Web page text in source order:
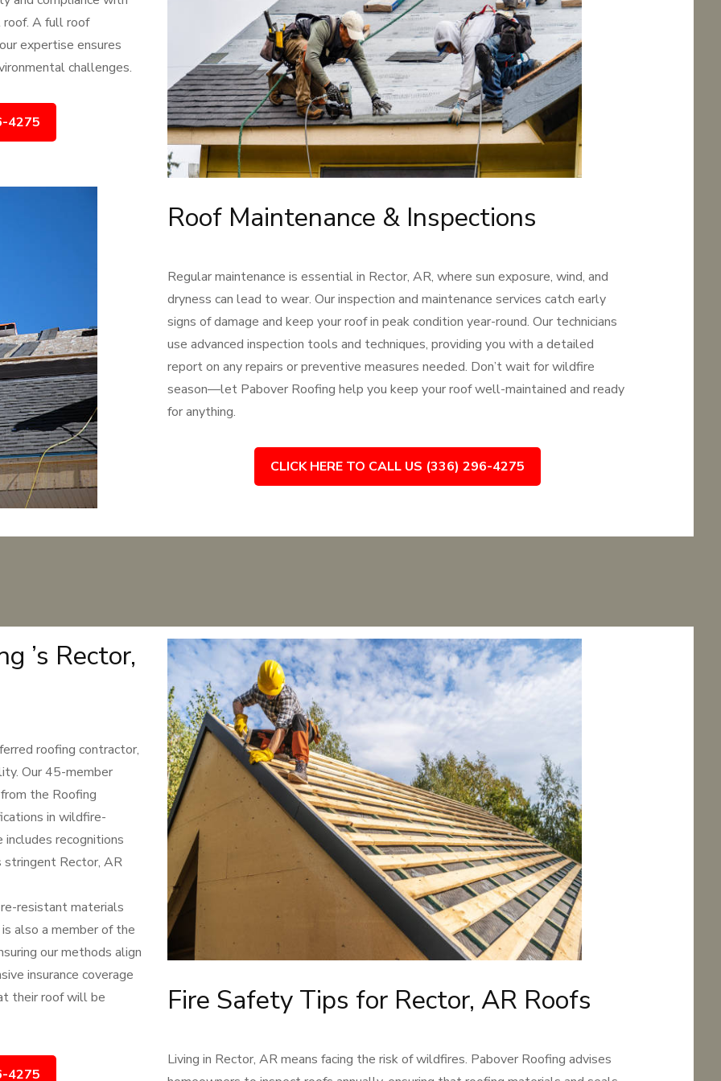
roof. A full roof
expertise ensures
challenges.
4275
Roof Maintenance & Inspections
Regular maintenance is essential in Rector, AR, where sun exposure, wind, and
dryness can lead to wear. Our inspection and maintenance services catch early
signs of damage and keep your roof in peak condition year-round. Our technicians
use advanced inspection tools and techniques, providing you with a detailed
report on any repairs or preventive measures needed. Don’t wait for wildfire
season—let Pabover Roofing help you keep your roof well-maintained and ready
for anything.
CLICK HERE TO CALL US (336) 296-4275
’s Rector,
roofing contractor,
Our 45-member
the Roofing
in wildfire-
recognitions
stringent Rector, AR
resistant materials
also a member of the
our methods align
insurance coverage
their roof will be
4275
Fire Safety Tips for Rector, AR Roofs
Living in Rector, AR means facing the risk of wildfires. Pabover Roofing advises